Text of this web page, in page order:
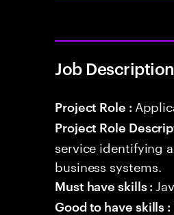
Job Description
Project Role :
Project Role
service identifying
business systems.
Must have skills :
Good to have skills :